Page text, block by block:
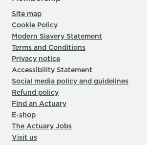
Site map
Cookie Policy
Modern Slavery Statement
Terms and Conditions
Privacy notice
Accessibility Statement
Social media policy and guidelines
Refund policy
Find an Actuary
E-shop
The Actuary Jobs
Visit us